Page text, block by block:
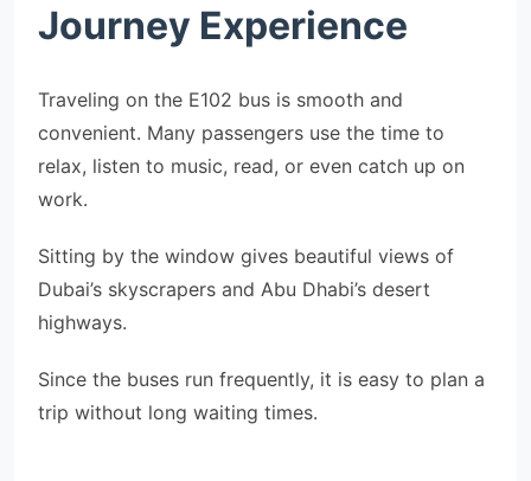
Journey Experience
Traveling on the E102 bus is smooth and
convenient. Many passengers use the time to
relax, listen to music, read, or even catch up on
work.
Sitting by the window gives beautiful views of
Dubai’s skyscrapers and Abu Dhabi’s desert
highways.
Since the buses run frequently, it is easy to plan a
trip without long waiting times.